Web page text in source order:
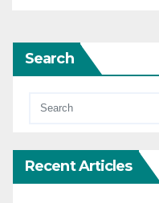
Search
Recent Articles